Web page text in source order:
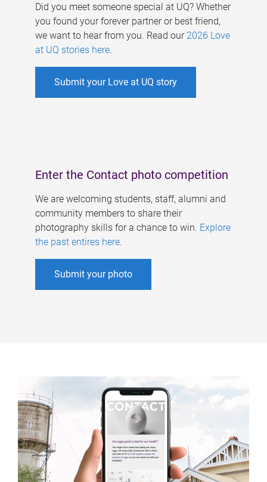
Did you meet someone special at UQ? Whether
you found your forever partner or best friend,
we want to hear from you. Read our 2026 Love
at UQ stories here.
Submit your Love at UQ story
Enter the Contact photo competition
We are welcoming students, staff, alumni and
community members to share their
photography skills for a chance to win. Explore
the past entires here.
Submit your photo